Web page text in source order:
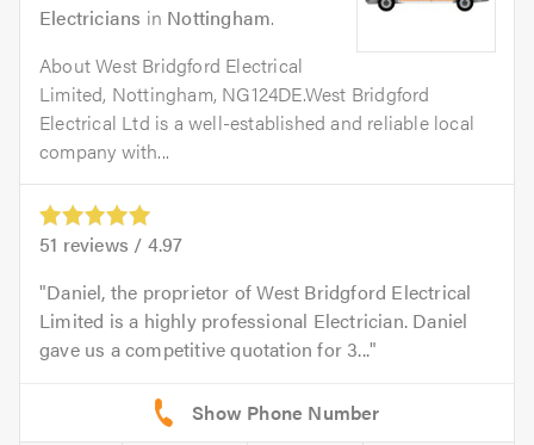
Electricians in Nottingham.
About West Bridgford Electrical
Limited, Nottingham, NG124DE.West Bridgford
Electrical Ltd is a well-established and reliable local
company with...
51 reviews / 4.97
Daniel, the proprietor of West Bridgford Electrical
Limited is a highly professional Electrician. Daniel
gave us a competitive quotation for 3...